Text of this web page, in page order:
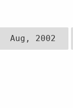
Aug, 2002